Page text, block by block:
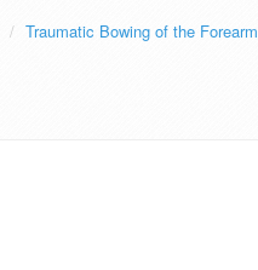
Traumatic Bowing of the Forearm